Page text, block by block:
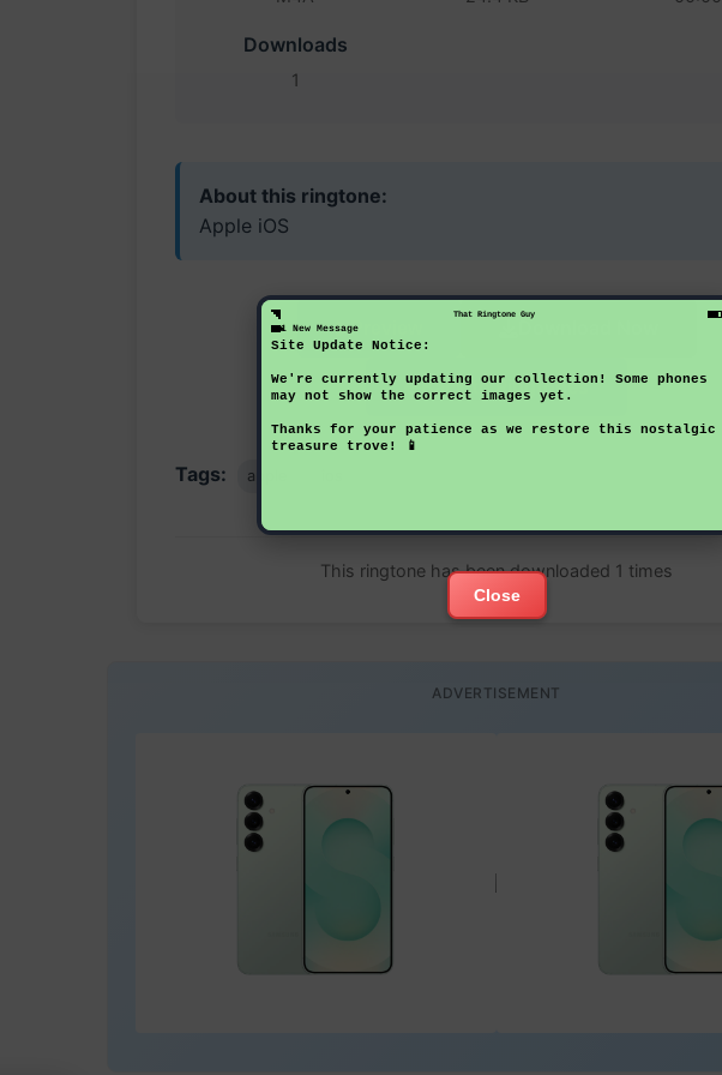
That Ringtone Guy
1 New Message
Site Update Notice:
We're currently updating our collection! Some phones
may not show the correct images yet.
Thanks for your patience as we restore this nostalgic
treasure trove! 📱
Close
Downloads
1
About this ringtone:
Apple iOS
Preview
Back to Ringtones
Tags: apple
This ringtone has been downloaded 1 times
ADVERTISEMENT